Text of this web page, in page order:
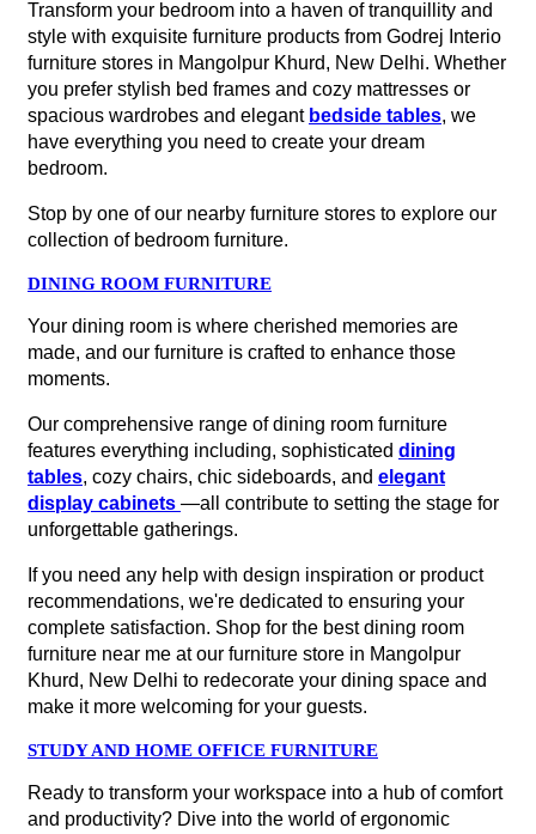
Transform your bedroom into a haven of tranquillity and
style with exquisite furniture products from Godrej Interio
furniture stores in Mangolpur Khurd, New Delhi. Whether
you prefer stylish bed frames and cozy mattresses or
spacious wardrobes and elegant bedside tables, we
have everything you need to create your dream
bedroom.
Stop by one of our nearby furniture stores to explore our
collection of bedroom furniture.
DINING ROOM FURNITURE
Your dining room is where cherished memories are
made, and our furniture is crafted to enhance those
moments.
Our comprehensive range of dining room furniture
features everything including, sophisticated dining
tables, cozy chairs, chic sideboards, and elegant
display cabinets —all contribute to setting the stage for
unforgettable gatherings.
If you need any help with design inspiration or product
recommendations, we're dedicated to ensuring your
complete satisfaction. Shop for the best dining room
furniture near me at our furniture store in Mangolpur
Khurd, New Delhi to redecorate your dining space and
make it more welcoming for your guests.
STUDY AND HOME OFFICE FURNITURE
Ready to transform your workspace into a hub of comfort
and productivity? Dive into the world of ergonomic